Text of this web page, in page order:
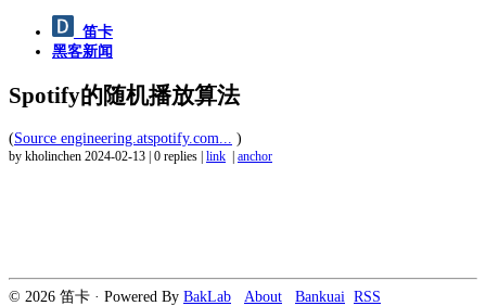
笛卡
黑客新闻
Spotify的随机播放算法
(Source engineering.atspotify.com... )
by kholinchen 2024-02-13 0 replies link anchor
© 2026 笛卡 · Powered By BakLab About Bankuai RSS